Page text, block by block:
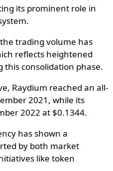
its prominent role in
trading volume has
reflects heightened
consolidation phase.
Raydium reached an all-
2021, while its
2022 at $0.1344.
has shown a
by both market
like token